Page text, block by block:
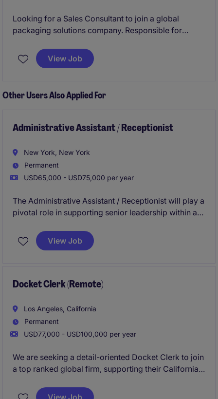
Looking for a Sales Consultant to join a global
packaging solutions company. Responsible for
acquisition, retaining existing accounts, and
expanding business.
View Job
Other Users Also Applied For
Administrative Assistant / Receptionist
New York, New York
Permanent
USD65,000 - USD75,000 per year
The Administrative Assistant / Receptionist will play a
pivotal role in supporting senior leadership within a
operations, executive coordination, and an
exceptional office experience.
View Job
Docket Clerk (Remote)
Los Angeles, California
Permanent
USD77,000 - USD100,000 per year
We are seeking a detail-oriented Docket Clerk to join
a top ranked global firm, supporting their California
legal documentation, maintaining accurate records,
View Job